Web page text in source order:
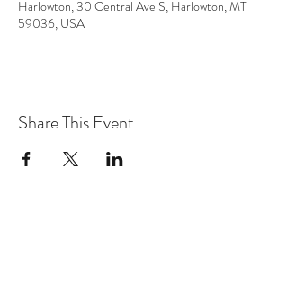
Harlowton, 30 Central Ave S, Harlowton, MT
59036, USA
Share This Event